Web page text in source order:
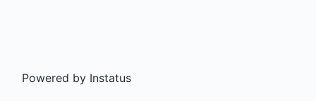
Powered byInstatus